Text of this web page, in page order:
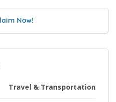
Now!
Travel & Transportation